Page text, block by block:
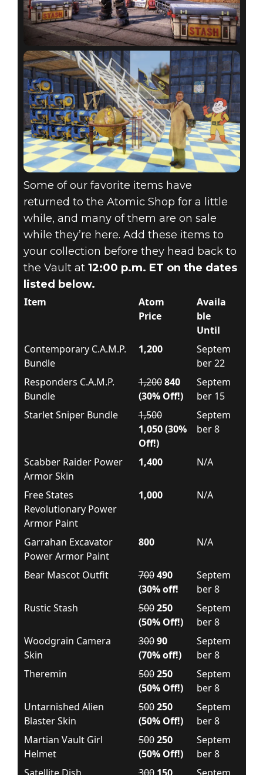
Some of our favorite items have
returned to the Atomic Shop for a little
while, and many of them are on sale
while they’re here. Add these items to
your collection before they head back to
the Vault at 12:00 p.m. ET on the dates
listed below.
Item
Atom
Price
Availa
ble
Until
Contemporary C.A.M.P.
Bundle
1,200
Septem
ber 22
Responders C.A.M.P.
Bundle
1,200 840
(30% Off!)
Septem
ber 15
Starlet Sniper Bundle
1,500
1,050 (30%
Off!)
Septem
ber 8
Scabber Raider Power
Armor Skin
1,400 N/A
Free States
Revolutionary Power
Armor Paint
1,000 N/A
Garrahan Excavator
Power Armor Paint
800 N/A
Bear Mascot Outfit 700 490
(30% off!
Septem
ber 8
Rustic Stash
500 250
(50% Off!)
Septem
ber 8
Woodgrain Camera
Skin
300 90
(70% off!)
Septem
ber 8
Theremin
500 250
(50% Off!)
Septem
ber 8
Untarnished Alien
Blaster Skin
500 250
(50% Off!)
Septem
ber 8
Martian Vault Girl
Helmet
500 250
(50% Off!)
Septem
ber 8